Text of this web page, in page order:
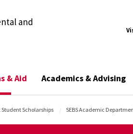
and
& Aid Academics & Advising
Student Scholarships SEBS Academic